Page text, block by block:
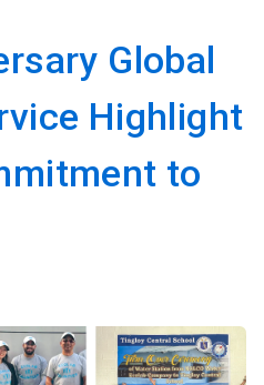
Global
Highlight
to